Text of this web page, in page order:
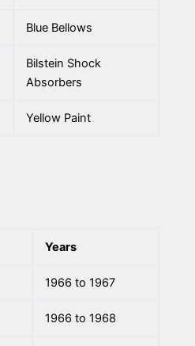
Blue Bellows
Bilstein Shock
Absorbers
Yellow Paint
Years
1966 to 1967
1966 to 1968